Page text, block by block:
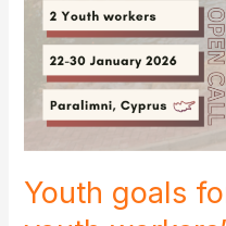
Youth goals